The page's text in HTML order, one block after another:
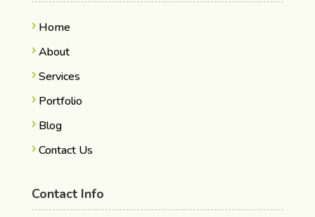
Home
About
Services
Portfolio
Blog
Contact Us
Contact Info